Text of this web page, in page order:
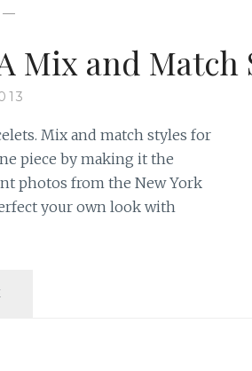
—
Mix and Match
Mix and match styles for
piece by making it the
photos from the New York
your own look with